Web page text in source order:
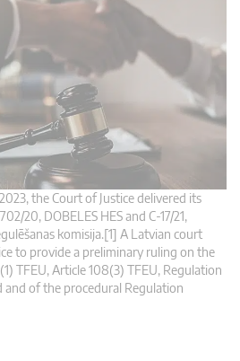
the Court of Justice delivered its
20, DOBELES HES and C-17/21,
komisija.[1] A Latvian court
to provide a preliminary ruling on the
TFEU, Article 108(3) TFEU, Regulation
and of the procedural Regulation